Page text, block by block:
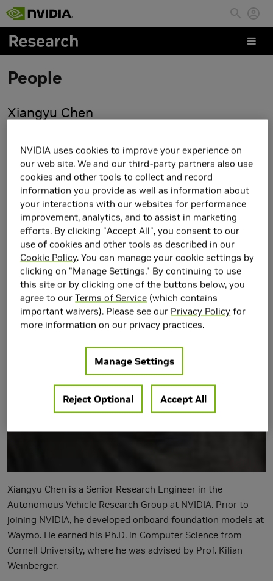
Skip to main content
People
Xiangyu Chen
Xiangyu Chen is a Senior Research Engineer in the
Autonomous Vehicle Research Group at NVIDIA. Prior to
joining NVIDIA, he developed onboard foundation models at
Waymo. He earned his Ph.D. in Computer Science from
Cornell University, where he was advised by Prof. Kilian
Weinberger.
NVIDIA uses cookies to improve your experience on
our web site. We and our third-party partners also use
cookies and other tools to collect and record
information you provide as well as information about
your interactions with our websites for performance
improvement, analytics, and to assist in marketing
efforts. By clicking "Accept All", you consent to our
use of cookies and other tools as described in our
Cookie Policy. You can manage your cookie settings by
clicking on "Manage Settings." By continuing to use
this site or by clicking one of the buttons below, you
agree to ourTerms of Service (which contains
important waivers). Please see our Privacy Policy for
more information on our privacy practices.
Manage Settings
Reject Optional Accept All